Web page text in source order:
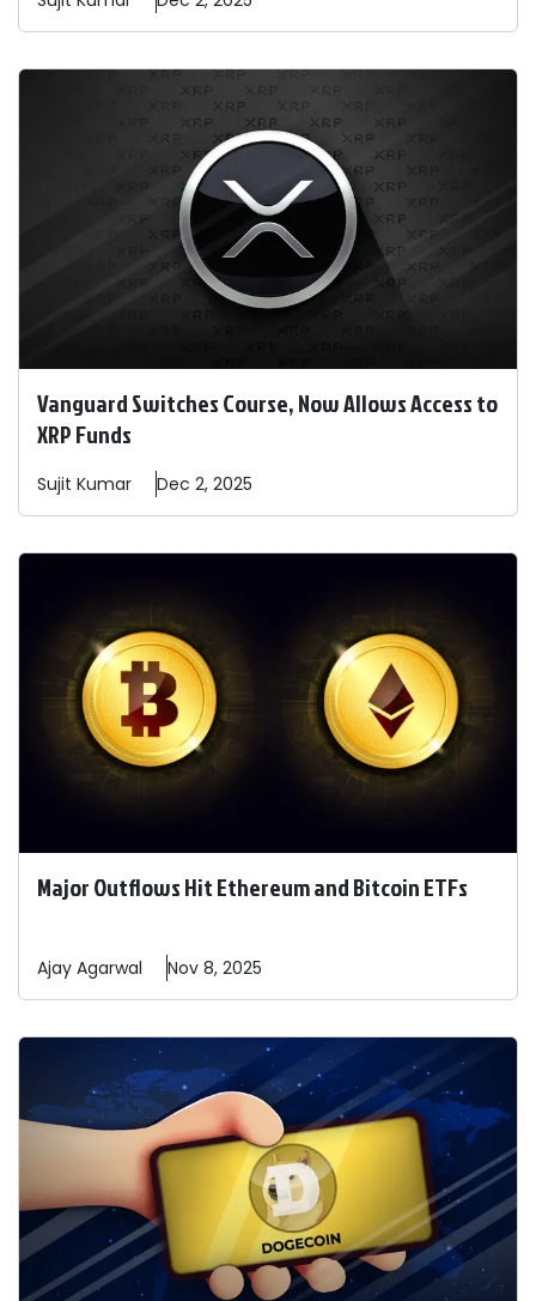
Vanguard Switches Course, Now Allows Access to
XRP Funds
Sujit Kumar Dec 2, 2025
Major Outflows Hit Ethereum and Bitcoin ETFs
Ajay Agarwal Nov 8, 2025